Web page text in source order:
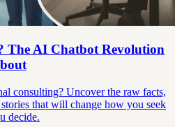
The AI Chatbot Revolution
consulting? Uncover the raw facts,
that will change how you seek
decide.